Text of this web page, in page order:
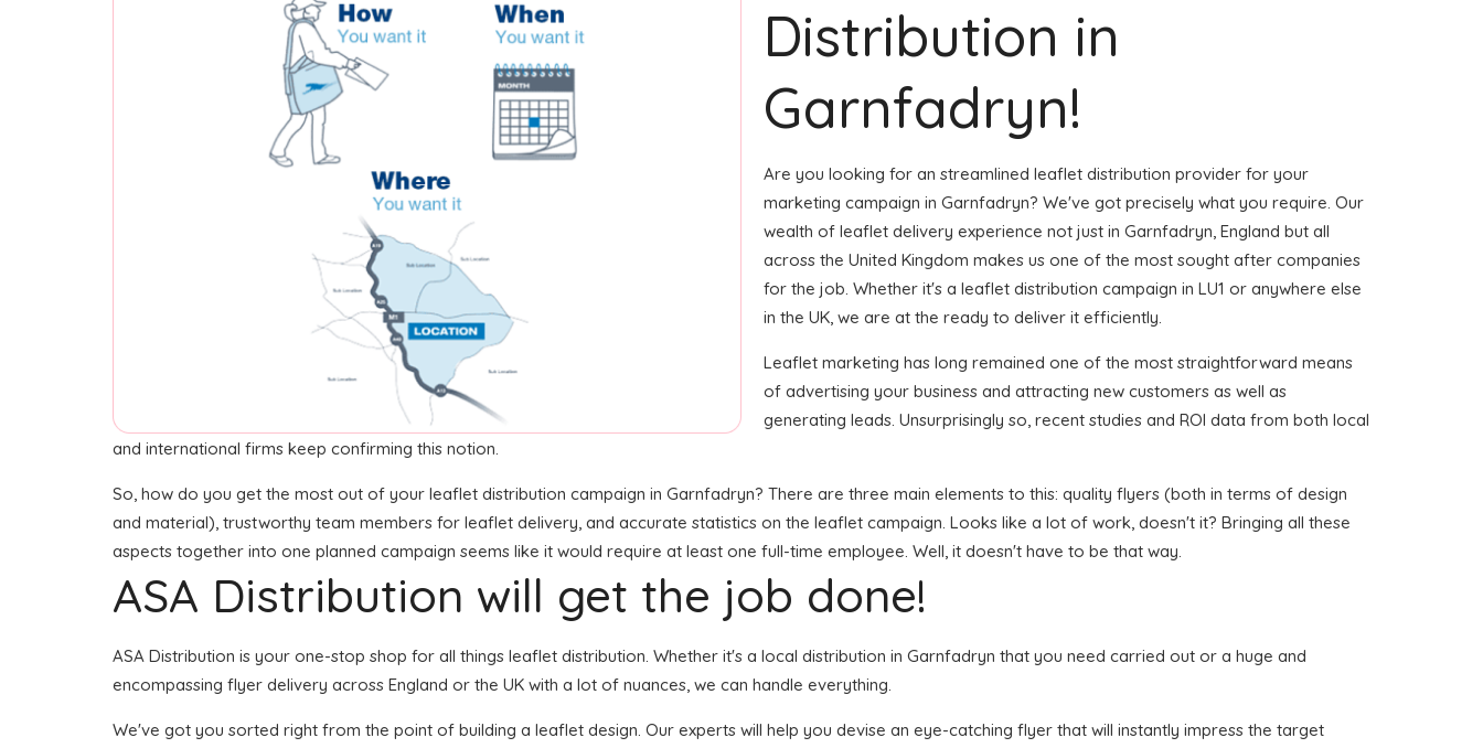
Distribution in
Garnfadryn!
Are you looking for an streamlined leaflet distribution provider for your
marketing campaign in Garnfadryn? We've got precisely what you require. Our
wealth of leaflet delivery experience not just in Garnfadryn, England but all
across the United Kingdom makes us one of the most sought after companies
for the job. Whether it's a leaflet distribution campaign in LU1 or anywhere else
in the UK, we are at the ready to deliver it efficiently.
Leaflet marketing has long remained one of the most straightforward means
of advertising your business and attracting new customers as well as
generating leads. Unsurprisingly so, recent studies and ROI data from both local
and international firms keep confirming this notion.
So, how do you get the most out of your leaflet distribution campaign in Garnfadryn? There are three main elements to this: quality flyers (both in terms of design
and material), trustworthy team members for leaflet delivery, and accurate statistics on the leaflet campaign. Looks like a lot of work, doesn't it? Bringing all these
aspects together into one planned campaign seems like it would require at least one full-time employee. Well, it doesn't have to be that way.
ASA Distribution will get the job done!
ASA Distribution is your one-stop shop for all things leaflet distribution. Whether it's a local distribution in Garnfadryn that you need carried out or a huge and
encompassing flyer delivery across England or the UK with a lot of nuances, we can handle everything.
We've got you sorted right from the point of building a leaflet design. Our experts will help you devise an eye-catching flyer that will instantly impress the target